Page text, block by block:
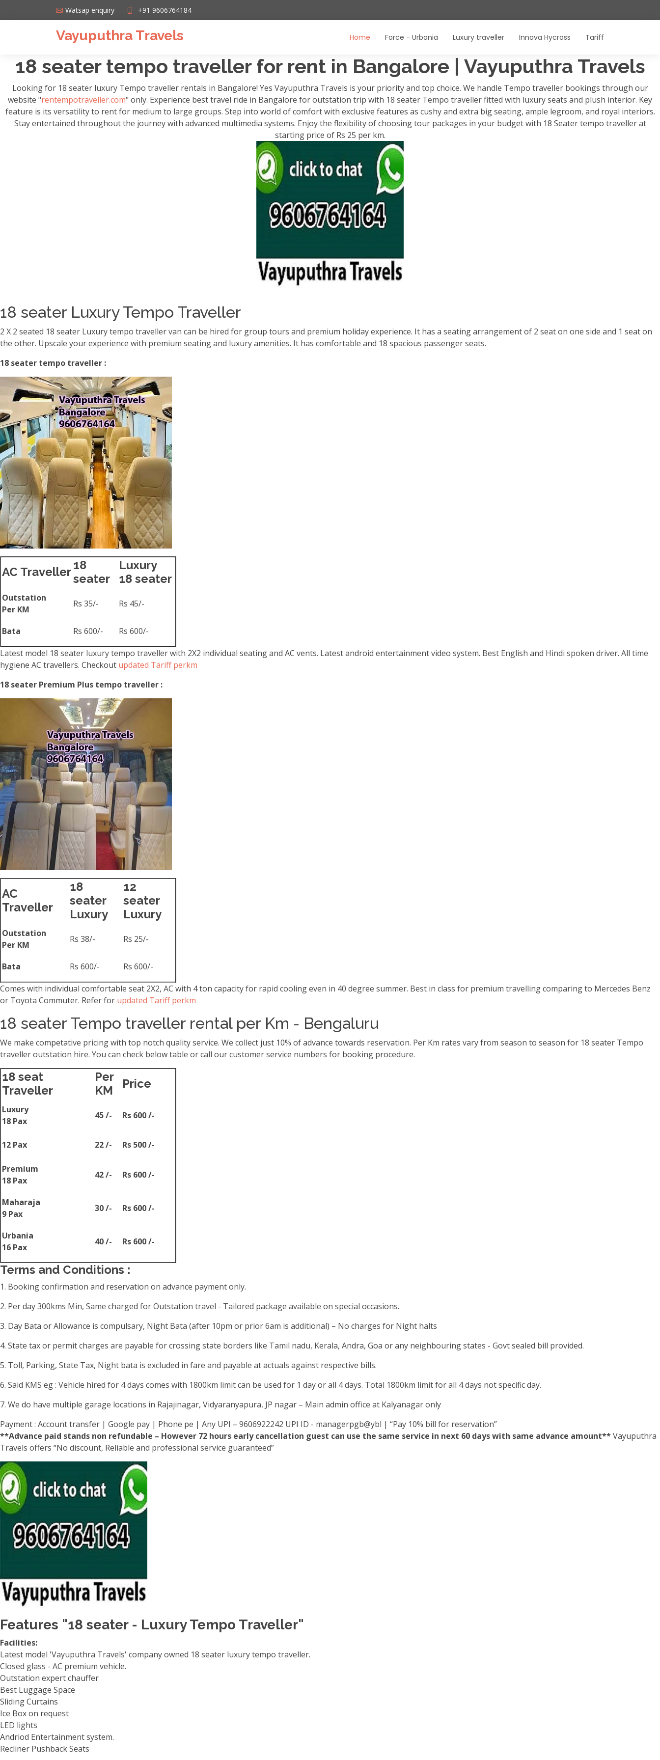
Watsap enquiry +91 9606764184
Vayuputhra Travels Home Force - Urbania Luxury traveller Innova Hycross Tariff
18 seater tempo traveller for rent in Bangalore | Vayuputhra Travels
Looking for 18 seater luxury Tempo traveller rentals in Bangalore! Yes Vayuputhra Travels is your priority and top choice. We handle Tempo traveller bookings through our
website "rentempotraveller.com" only. Experience best travel ride in Bangalore for outstation trip with 18 seater Tempo traveller fitted with luxury seats and plush interior. Key
feature is its versatility to rent for medium to large groups. Step into world of comfort with exclusive features as cushy and extra big seating, ample legroom, and royal interiors.
Stay entertained throughout the journey with advanced multimedia systems. Enjoy the flexibility of choosing tour packages in your budget with 18 Seater tempo traveller at
starting price of Rs 25 per km.
18 seater Luxury Tempo Traveller
2 X 2 seated 18 seater Luxury tempo traveller van can be hired for group tours and premium holiday experience. It has a seating arrangement of 2 seat on one side and 1 seat on
the other. Upscale your experience with premium seating and luxury amenities. It has comfortable and 18 spacious passenger seats.
18 seater tempo traveller :
AC Traveller18
seater
Luxury
18 seater
Outstation
Per KM
Rs 35/- Rs 45/-
Bata Rs 600/- Rs 600/-
Latest model 18 seater luxury tempo traveller with 2X2 individual seating and AC vents. Latest android entertainment video system. Best English and Hindi spoken driver. All time
hygiene AC travellers. Checkout updated Tariff perkm
18 seater Premium Plus tempo traveller :
AC
Traveller
18
seater
Luxury
12
seater
Luxury
Outstation
Per KM
Rs 38/- Rs 25/-
Bata Rs 600/- Rs 600/-
Comes with individual comfortable seat 2X2, AC with 4 ton capacity for rapid cooling even in 40 degree summer. Best in class for premium travelling comparing to Mercedes Benz
or Toyota Commuter. Refer for updated Tariff perkm
18 seater Tempo traveller rental per Km - Bengaluru
We make competative pricing with top notch quality service. We collect just 10% of advance towards reservation. Per Km rates vary from season to season for 18 seater Tempo
traveller outstation hire. You can check below table or call our customer service numbers for booking procedure.
18 seat
Traveller
Per
KM
Price
Luxury
18 Pax
45 /- Rs 600 /-
12 Pax 22 /- Rs 500 /-
Premium
18 Pax
42 /- Rs 600 /-
Maharaja
9 Pax
30 /- Rs 600 /-
Urbania
16 Pax
40 /- Rs 600 /-
Terms and Conditions :
1. Booking confirmation and reservation on advance payment only.
2. Per day 300kms Min, Same charged for Outstation travel - Tailored package available on special occasions.
3. Day Bata or Allowance is compulsary, Night Bata (after 10pm or prior 6am is additional) – No charges for Night halts
4. State tax or permit charges are payable for crossing state borders like Tamil nadu, Kerala, Andra, Goa or any neighbouring states - Govt sealed bill provided.
5. Toll, Parking, State Tax, Night bata is excluded in fare and payable at actuals against respective bills.
6. Said KMS eg : Vehicle hired for 4 days comes with 1800km limit can be used for 1 day or all 4 days. Total 1800km limit for all 4 days not specific day.
7. We do have multiple garage locations in Rajajinagar, Vidyaranyapura, JP nagar – Main admin office at Kalyanagar only
Payment : Account transfer | Google pay | Phone pe | Any UPI – 9606922242 UPI ID - managerpgb@ybl | “Pay 10% bill for reservation”
**Advance paid stands non refundable – However 72 hours early cancellation guest can use the same service in next 60 days with same advance amount**Vayuputhra
Travels offers “No discount, Reliable and professional service guaranteed”
Features "18 seater - Luxury Tempo Traveller"
Facilities:
Latest model 'Vayuputhra Travels' company owned 18 seater luxury tempo traveller.
Closed glass - AC premium vehicle.
Outstation expert chauffer
Best Luggage Space
Sliding Curtains
Ice Box on request
LED lights
Andriod Entertainment system.
Recliner Pushback Seats